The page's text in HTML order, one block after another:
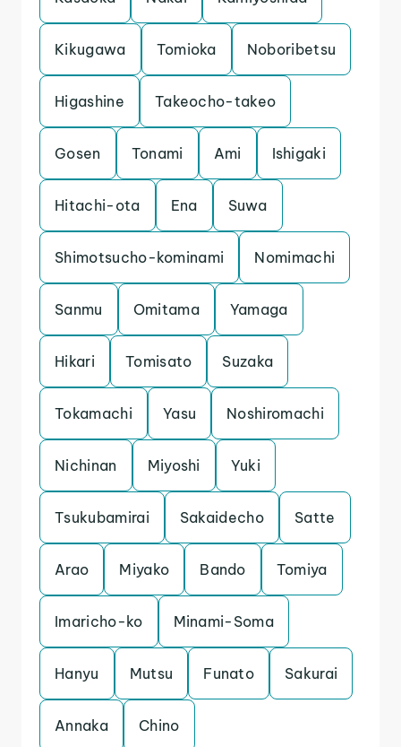
Kikugawa Tomioka Noboribetsu
Higashine Takeocho-takeo
Gosen Tonami Ami Ishigaki
Hitachi-ota Ena Suwa
Shimotsucho-kominami Nomimachi
Sanmu Omitama Yamaga
Hikari Tomisato Suzaka
Tokamachi Yasu Noshiromachi
Nichinan Miyoshi Yuki
Tsukubamirai Sakaidecho Satte
Arao Miyako Bando Tomiya
Imaricho-ko Minami-Soma
Hanyu Mutsu Funato Sakurai
Annaka Chino